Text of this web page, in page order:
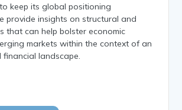
keep its global positioning
provide insights on structural and
that can help bolster economic
markets within the context of an
landscape.